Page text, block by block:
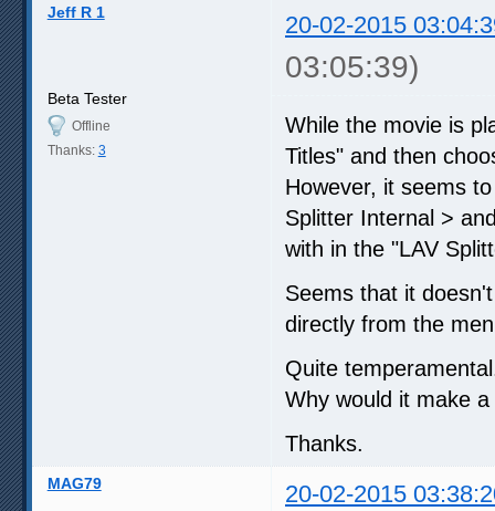
Jeff R 1 20-02-2015
03:05:39)
Beta Tester
Offline
Thanks: 3
While the movie is
Titles" and then
However, it seems
Splitter Internal >
with in the "LAV
Seems that it
directly from the
Quite
Why would it make
Thanks.
MAG79 20-02-2015